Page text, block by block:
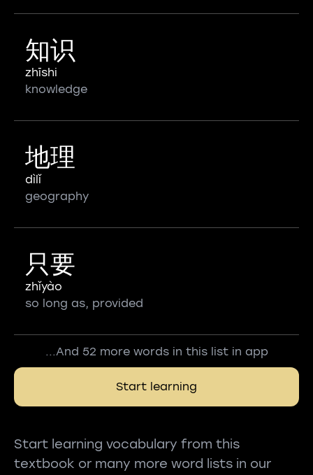
知识
zhīshi
knowledge
地理
dìlǐ
geography
只要
zhǐyào
so long as, provided
...And 52 more words in this list in app
Start learning
Start learning vocabulary from this
textbook or many more word lists in our